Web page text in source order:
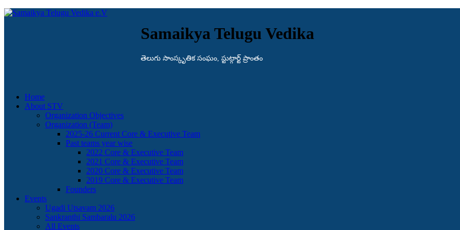
Samaikya Telugu Vedika
తెలుగు సాంస్కృతిక సంఘం, స్టుట్గార్ట్ ప్రాంతం
Home
About STV
Organization Objectives
Organization (Team)
2025-26 Current Core & Executive Team
Past teams year wise
2022 Core & Executive Team
2021 Core & Executive Team
2020 Core & Executive Team
2019 Core & Executive Team
Founders
Events
Ugadi Utsavam 2026
Sankranthi Sambaralu 2026
All Events